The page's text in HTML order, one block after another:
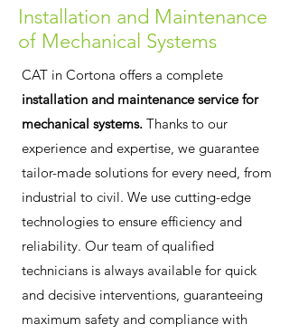
Installation and Maintenance
of Mechanical Systems
CAT in Cortona offers a complete
installation and maintenance service for
mechanical systems. Thanks to our
experience and expertise, we guarantee
tailor-made solutions for every need, from
industrial to civil. We use cutting-edge
technologies to ensure efficiency and
reliability. Our team of qualified
technicians is always available for quick
and decisive interventions, guaranteeing
maximum safety and compliance with